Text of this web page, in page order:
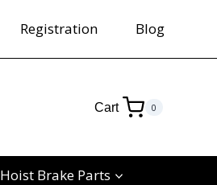
Registration Blog
Cart 0
Hoist Brake Parts